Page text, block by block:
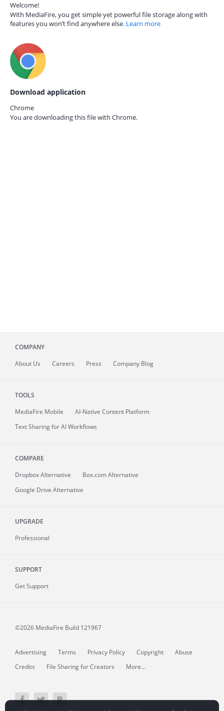
Welcome!
With MediaFire, you get simple yet powerful file storage along with
features you won’t find anywhere else. Learn more
Download application
Chrome
You are downloading this file with Chrome.
COMPANY
About Us Careers Press Company Blog
TOOLS
MediaFire Mobile
AI-Native Content Platform
Text Sharing for AI Workflows
COMPARE
Dropbox Alternative
Box.com Alternative
Google Drive Alternative
UPGRADE
Professional
SUPPORT
Get Support
©2026 MediaFire Build 121967
Advertising Terms Privacy Policy Copyright
Abuse
Credits
File Sharing for Creators More...